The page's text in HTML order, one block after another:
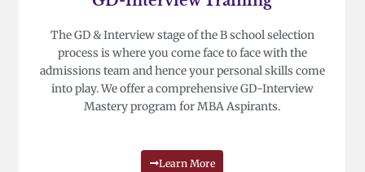
The GD & Interview stage of the B school selection
process is where you come face to face with the
admissions team and hence your personal skills come
into play. We offer a comprehensive GD-Interview
Mastery program for MBA Aspirants.
Learn More